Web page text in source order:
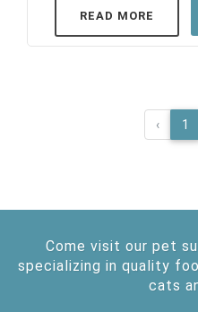
READ MORE
‹ 1
Come visit our pet
specializing in quality
cats